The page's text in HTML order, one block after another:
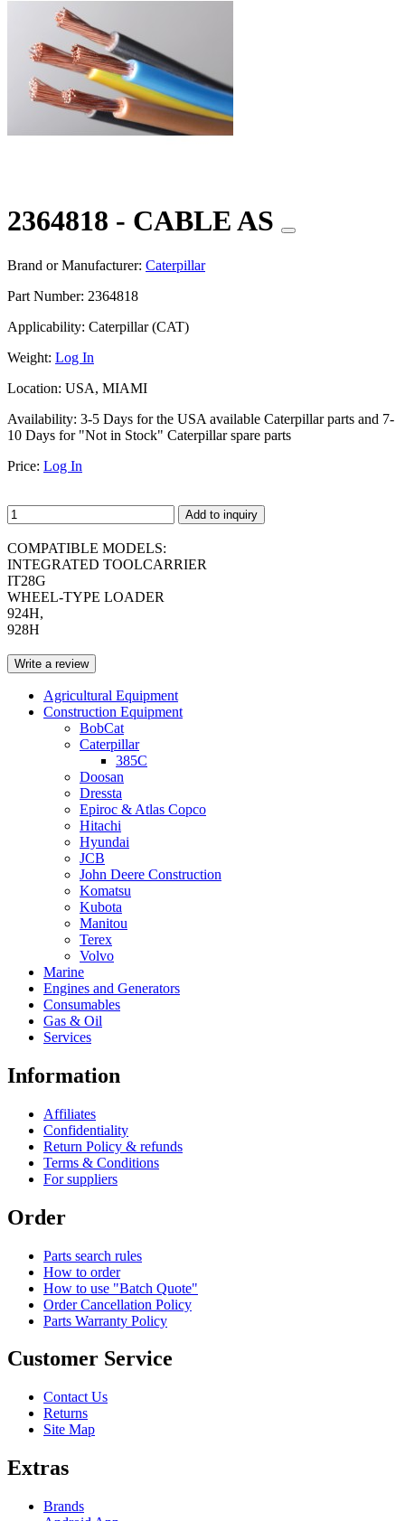
2364818 - CABLE AS
Brand or Manufacturer: Caterpillar
Part Number: 2364818
Applicability: Caterpillar (CAT)
Weight: Log In
Location: USA, MIAMI
Availability: 3-5 Days for the USA available Caterpillar parts and 7-
10 Days for "Not in Stock" Caterpillar spare parts
Price: Log In
Add to inquiry
COMPATIBLE MODELS:
INTEGRATED TOOLCARRIER
IT28G
WHEEL-TYPE LOADER
924H,
928H
Write a review
Agricultural Equipment
Construction Equipment
BobCat
Caterpillar
385C
Doosan
Dressta
Epiroc & Atlas Copco
Hitachi
Hyundai
JCB
John Deere Construction
Komatsu
Kubota
Manitou
Terex
Volvo
Marine
Engines and Generators
Consumables
Gas & Oil
Services
Information
Affiliates
Confidentiality
Return Policy & refunds
Terms & Conditions
For suppliers
Order
Parts search rules
How to order
How to use "Batch Quote"
Order Cancellation Policy
Parts Warranty Policy
Customer Service
Contact Us
Returns
Site Map
Extras
Brands